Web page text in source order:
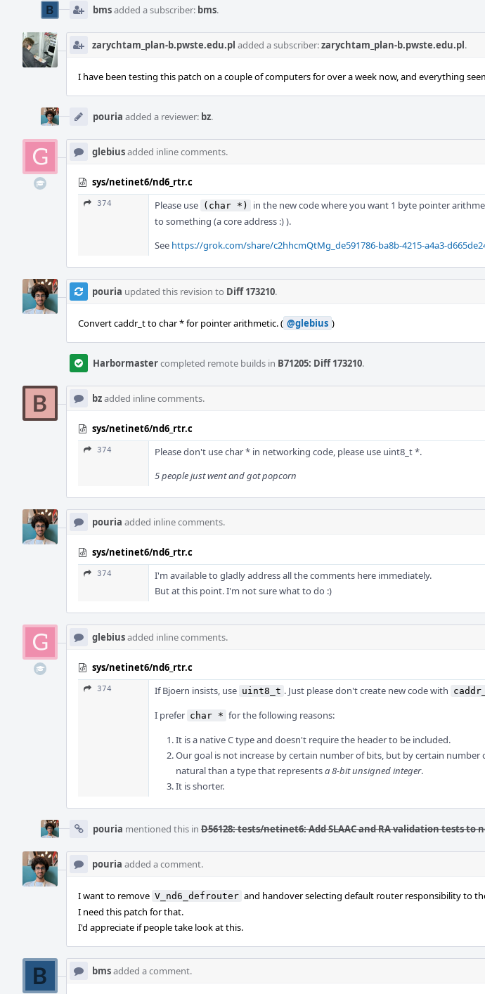
bmsadded a subscriber: bms.
zarychtam_plan-b.pwste.edu.pl added a subscriber:zarychtam_plan-b.pwste.edu.pl.
I have been testing this patch on a couple of computers for over a week now, and everything
pouria added a reviewer: bz.
glebiusadded inline comments.
sys/netinet6/nd6_rtr.c
374 Please use (char *) in the new code where you want 1 byte pointer
to something (a core address :) ).
See https://grok.com/share/c2hhcmQtMg_de591786-ba8b-4215-a4a3-
pouria updated this revision to Diff 173210.
Convert caddr_t to char * for pointer arithmetic. ( @glebius )
Harbormastercompleted remote builds in B71205: Diff 173210.
bzadded inline comments.
sys/netinet6/nd6_rtr.c
374
Please don't use char * in networking code, please use uint8_t *.
5 people just went and got popcorn
pouria added inline comments.
sys/netinet6/nd6_rtr.c
374
I'm available to gladly address all the comments here immediately.
But at this point. I'm not sure what to do :)
glebiusadded inline comments.
sys/netinet6/nd6_rtr.c
374 If Bjoern insists, use uint8_t . Just please don't create new code with
I prefer char * for the following reasons:
It is a native C type and doesn't require the header to be included.
Our goal is not increase by certain number of bits, but by certain
natural than a type that representsa 8-bit unsigned integer.
It is shorter.
pouria mentioned this in D56128: tests/netinet6: Add SLAAC and RA validation tests to
pouria added a comment.
I want to remove V_nd6_defrouter and handover selecting default router responsibility to
I need this patch for that.
I'd appreciate if people take look at this.
bmsadded a comment.